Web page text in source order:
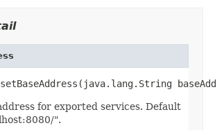
for exported services. Default
".